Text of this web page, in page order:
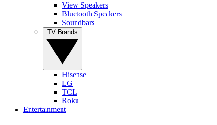
View Speakers
Bluetooth Speakers
Soundbars
Hisense
LG
TCL
Roku
Entertainment